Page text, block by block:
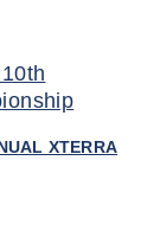
XTERRA